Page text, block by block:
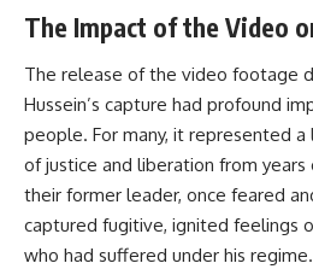
The Impact of the Video
The release of the video footage
Hussein’s capture had profound
people. For many, it represented
of justice and liberation from
their former leader, once feared
captured fugitive, ignited feelings
who had suffered under his regime.